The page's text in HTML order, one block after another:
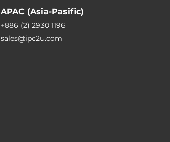
APAC (Asia-Pasific)
+886 (2) 2930 1196
sales@ipc2u.com